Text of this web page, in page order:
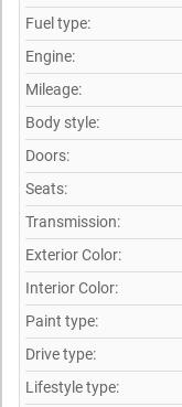
Fuel type:
Engine:
Mileage:
Body style:
Doors:
Seats:
Transmission:
Exterior Color:
Interior Color:
Paint type:
Drive type:
Lifestyle type: